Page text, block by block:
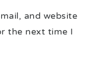
and website
the next time I